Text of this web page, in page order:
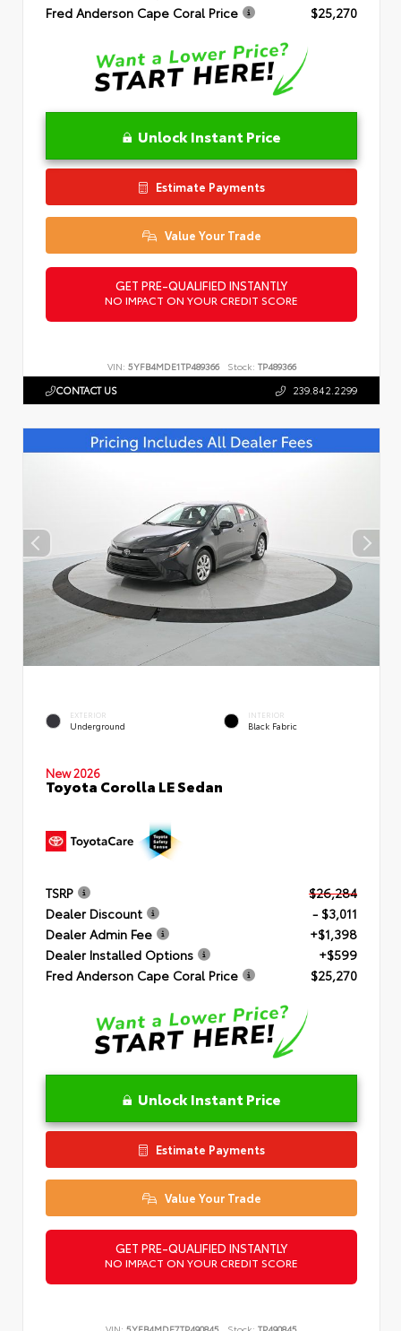
Fred Anderson Cape Coral Price
$25,270
Unlock Instant Price
Estimate Payments
Value Your Trade
GET PRE-QUALIFIED INSTANTLY
NO IMPACT ON YOUR CREDIT SCORE
VIN: 5YFB4MDE1TP489366 Stock: TP489366
CONTACT US 239.842.2299
EXTERIOR
Underground
INTERIOR
Black Fabric
New 2026
Toyota Corolla LE Sedan
TSRP
$26,284
Dealer Discount
- $3,011
Dealer Admin Fee
+$1,398
Dealer Installed Options
+$599
Fred Anderson Cape Coral Price
$25,270
Unlock Instant Price
Estimate Payments
Value Your Trade
GET PRE-QUALIFIED INSTANTLY
NO IMPACT ON YOUR CREDIT SCORE